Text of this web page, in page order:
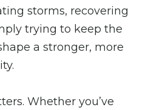
storms, recovering
trying to keep the
a stronger, more
Whether you’ve